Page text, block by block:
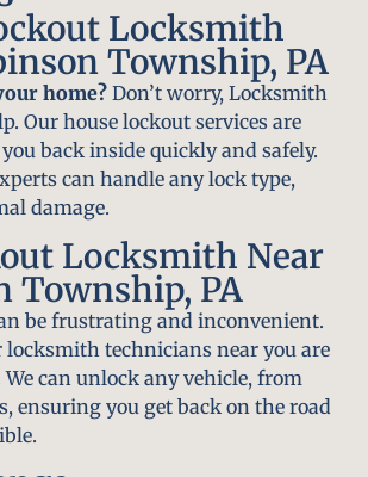
Locksmith
Township, PA
home? Don’t worry, Locksmith
Our house lockout services are
back inside quickly and safely.
can handle any lock type,
damage.
Locksmith Near
Township, PA
be frustrating and inconvenient.
locksmith technicians near you are
We can unlock any vehicle, from
ensuring you get back on the road